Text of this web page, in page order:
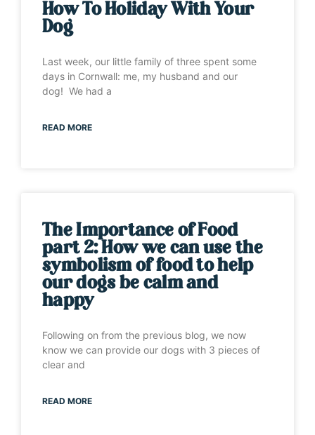
How To Holiday With Your
Dog
Last week, our little family of three spent some
days in Cornwall: me, my husband and our
dog! We had a
READ MORE
The Importance of Food
part 2: How we can use the
symbolism of food to help
our dogs be calm and
happy
Following on from the previous blog, we now
know we can provide our dogs with 3 pieces of
clear and
READ MORE